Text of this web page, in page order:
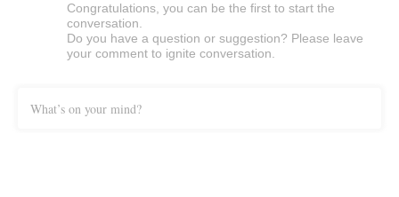
Congratulations, you can be the first to start the
conversation.
Do you have a question or suggestion? Please leave
your comment to ignite conversation.
What’s on your mind?